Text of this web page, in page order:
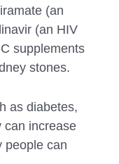
(an
(an HIV
supplements
stones.
as diabetes,
can increase
people can